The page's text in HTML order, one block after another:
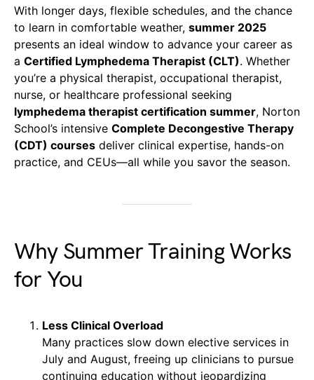
With longer days, flexible schedules, and the chance
to learn in comfortable weather, summer 2025
presents an ideal window to advance your career as
a Certified Lymphedema Therapist (CLT). Whether
you’re a physical therapist, occupational therapist,
nurse, or healthcare professional seeking
lymphedema therapist certification summer, Norton
School’s intensive Complete Decongestive Therapy
(CDT) courses deliver clinical expertise, hands-on
practice, and CEUs—all while you savor the season.
Why Summer Training Works
for You
Less Clinical Overload
Many practices slow down elective services in
July and August, freeing up clinicians to pursue
continuing education without jeopardizing